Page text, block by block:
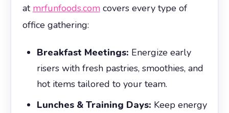
at mrfunfoods.comcovers every type of
office gathering:
Breakfast Meetings: Energize early
risers with fresh pastries, smoothies, and
hot items tailored to your team.
Lunches & Training Days: Keep energy